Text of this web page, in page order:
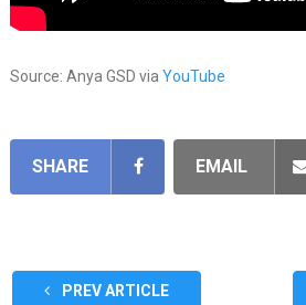
Source: Anya GSD via YouTube
SHARE EMAIL
PREV ARTICLE